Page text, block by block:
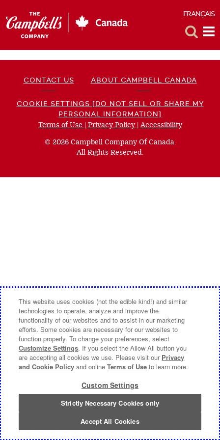
FRANÇAIS
CONTACT US ABOUT CAMPBELL CANADA
COOKIE SETTINGS [DO NOT SELL OR SHARE MY
PERSONAL INFORMATION]
Terms of Use (opens
new
window)
| Privacy Policy (opens
new
window)
|Accessibility(opens
© 2026 Campbell Company Of Canada.
All Rights Reserved.
This website uses cookies (not the edible kind!) and similar
technologies to operate, analyze and improve the
functionality of our websites and to assist in our marketing
efforts. Some cookies are necessary for our websites to
function properly. To change your preferences, select
Customize Settings. If you select the Allow All button you
are accepting all cookies we use. Please visit our Privacy
and Cookie Policy and onlineTerms of Use to learn more.
Custom Settings
Strictly Necessary Cookies only
Accept All Cookies